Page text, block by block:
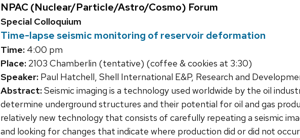
NPAC (Nuclear/Particle/Astro/Cosmo) Forum
Special Colloquium
Time-lapse seismic monitoring of reservoir deformation
Time: 4:00 pm
Place: 2103 Chamberlin (tentative) (coffee & cookies at 3:30)
Speaker: Paul Hatchell, Shell International E&P, Research and
Abstract:Seismic imaging is a technology used worldwide by the oil
determine underground structures and their potential for oil and gas
relatively new technology that consists of carefully repeating a seismic
and looking for changes that indicate where production did or did not